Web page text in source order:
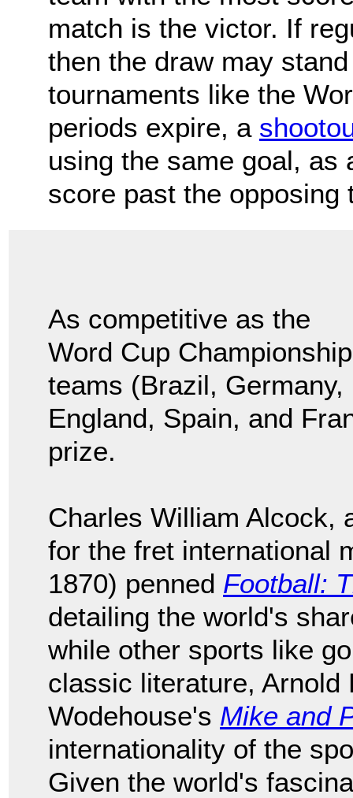
match is the victor. If
then the draw may
tournaments like the
periods expire, a
using the same goal, as
score past the opposing
As competitive as the
Word Cup
teams (Brazil,
England, Spain, and
prize.
Charles William Alcock,
for the fret international
1870) penned Football:
detailing the world's
while other sports like
classic literature, Arnold
Wodehouse's Mike and
internationality of the
Given the world's